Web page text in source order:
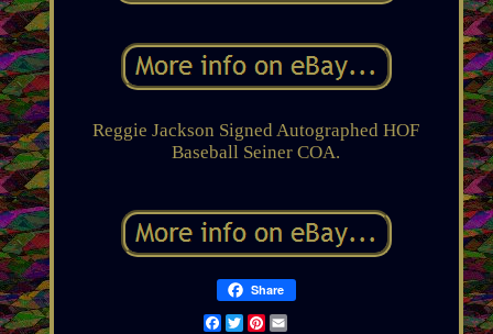
Reggie Jackson Signed Autographed HOF
Baseball Seiner COA.
Share
Facebook
TwitterPinterest
Email